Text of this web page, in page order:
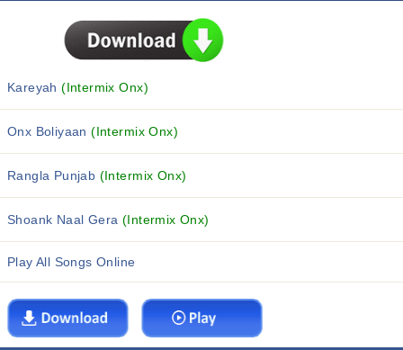
Kareyah(Intermix Onx)
Onx Boliyaan(Intermix Onx)
Rangla Punjab (Intermix Onx)
Shoank Naal Gera (Intermix Onx)
Play All Songs Online